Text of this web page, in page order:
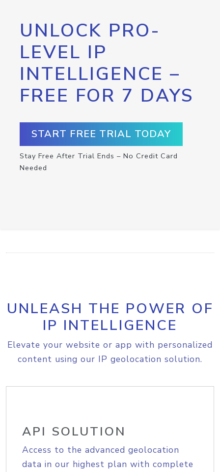
UNLOCK PRO-
LEVEL IP
INTELLIGENCE –
FREE FOR 7 DAYS
START FREE TRIAL TODAY
Stay Free After Trial Ends – No Credit Card
Needed
UNLEASH THE POWER OF
IP INTELLIGENCE
Elevate your website or app with personalized
content using our IP geolocation solution.
API SOLUTION
Access to the advanced geolocation
data in our highest plan with complete